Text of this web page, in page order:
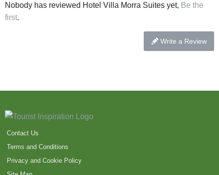
Nobody has reviewed Hotel Villa Morra Suites yet, Be the
first.
Write a Review
Contact Us
Terms and Conditions
Privacy and Cookie Policy